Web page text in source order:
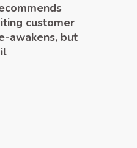
customer
awakens, but